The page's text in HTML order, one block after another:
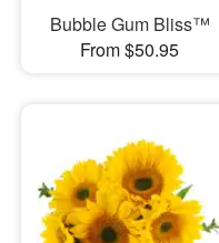
Bubble Gum Bliss™
From $50.95